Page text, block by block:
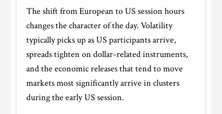
The shift from European to US session hours
changes the character of the day. Volatility
typically picks up as US participants arrive,
spreads tighten on dollar-related instruments,
and the economic releases that tend to move
markets most significantly arrive in clusters
during the early US session.